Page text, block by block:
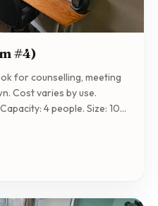
#4)
for counselling, meeting
Cost varies by use.
4 people. Size: 100